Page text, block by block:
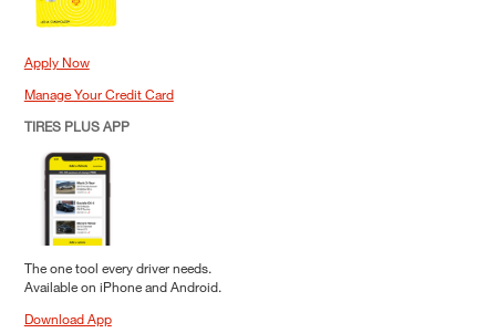
Apply Now
Manage Your Credit Card
TIRES PLUS APP
The one tool every driver needs.
Available on iPhone and Android.
Download App